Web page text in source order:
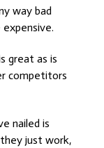
way bad
great as is
competitors
nailed is
just work,